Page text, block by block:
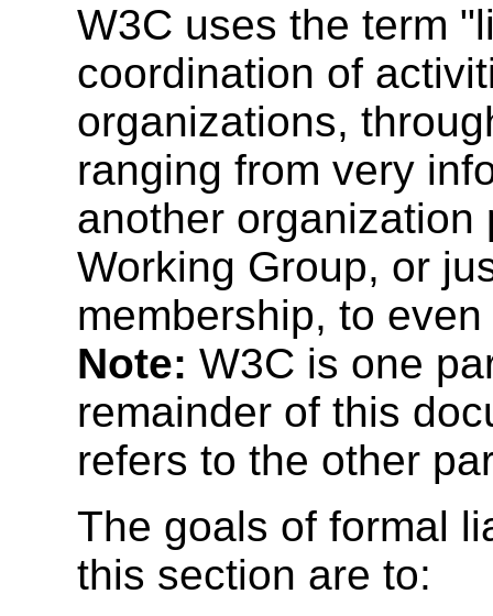
W3C uses the term
coordination of
organizations,
ranging from very
another organization
Working Group, or
membership, to
Note: W3C is one
remainder of this
refers to the other
The goals of formal
this section are to: